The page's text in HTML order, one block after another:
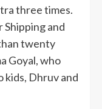
three times.
Shipping and
twenty
Goyal, who
kids, Dhruv and